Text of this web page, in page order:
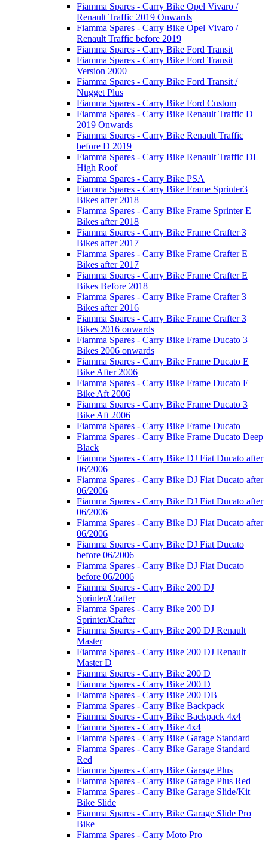
Fiamma Spares - Carry Bike Opel Vivaro /
Renault Traffic 2019 Onwards
Fiamma Spares - Carry Bike Opel Vivaro /
Renault Traffic before 2019
Fiamma Spares - Carry Bike Ford Transit
Fiamma Spares - Carry Bike Ford Transit
Version 2000
Fiamma Spares - Carry Bike Ford Transit /
Nugget Plus
Fiamma Spares - Carry Bike Ford Custom
Fiamma Spares - Carry Bike Renault Traffic D
2019 Onwards
Fiamma Spares - Carry Bike Renault Traffic
before D 2019
Fiamma Spares - Carry Bike Renault Traffic DL
High Roof
Fiamma Spares - Carry Bike PSA
Fiamma Spares - Carry Bike Frame Sprinter3
Bikes after 2018
Fiamma Spares - Carry Bike Frame Sprinter E
Bikes after 2018
Fiamma Spares - Carry Bike Frame Crafter 3
Bikes after 2017
Fiamma Spares - Carry Bike Frame Crafter E
Bikes after 2017
Fiamma Spares - Carry Bike Frame Crafter E
Bikes Before 2018
Fiamma Spares - Carry Bike Frame Crafter 3
Bikes after 2016
Fiamma Spares - Carry Bike Frame Crafter 3
Bikes 2016 onwards
Fiamma Spares - Carry Bike Frame Ducato 3
Bikes 2006 onwards
Fiamma Spares - Carry Bike Frame Ducato E
Bike After 2006
Fiamma Spares - Carry Bike Frame Ducato E
Bike Aft 2006
Fiamma Spares - Carry Bike Frame Ducato 3
Bike Aft 2006
Fiamma Spares - Carry Bike Frame Ducato
Fiamma Spares - Carry Bike Frame Ducato Deep
Black
Fiamma Spares - Carry Bike DJ Fiat Ducato after
06/2006
Fiamma Spares - Carry Bike DJ Fiat Ducato after
06/2006
Fiamma Spares - Carry Bike DJ Fiat Ducato after
06/2006
Fiamma Spares - Carry Bike DJ Fiat Ducato after
06/2006
Fiamma Spares - Carry Bike DJ Fiat Ducato
before 06/2006
Fiamma Spares - Carry Bike DJ Fiat Ducato
before 06/2006
Fiamma Spares - Carry Bike 200 DJ
Sprinter/Crafter
Fiamma Spares - Carry Bike 200 DJ
Sprinter/Crafter
Fiamma Spares - Carry Bike 200 DJ Renault
Master
Fiamma Spares - Carry Bike 200 DJ Renault
Master D
Fiamma Spares - Carry Bike 200 D
Fiamma Spares - Carry Bike 200 D
Fiamma Spares - Carry Bike 200 DB
Fiamma Spares - Carry Bike Backpack
Fiamma Spares - Carry Bike Backpack 4x4
Fiamma Spares - Carry Bike 4x4
Fiamma Spares - Carry Bike Garage Standard
Fiamma Spares - Carry Bike Garage Standard
Red
Fiamma Spares - Carry Bike Garage Plus
Fiamma Spares - Carry Bike Garage Plus Red
Fiamma Spares - Carry Bike Garage Slide/Kit
Bike Slide
Fiamma Spares - Carry Bike Garage Slide Pro
Bike
Fiamma Spares - Carry Moto Pro